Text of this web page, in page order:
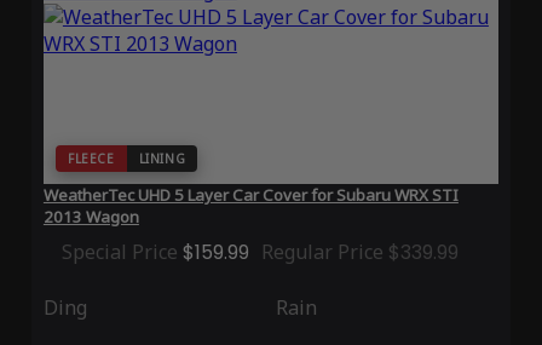
FLEECE LINING
WeatherTec UHD 5 Layer Car Cover for Subaru WRX STI
2013 Wagon
Special Price $159.99 Regular Price $339.99
Ding Rain